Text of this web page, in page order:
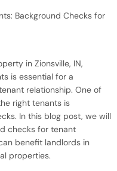
Background Checks for
in Zionsville, IN,
is essential for a
relationship. One of
right tenants is
In this blog post, we will
checks for tenant
benefit landlords in
properties.